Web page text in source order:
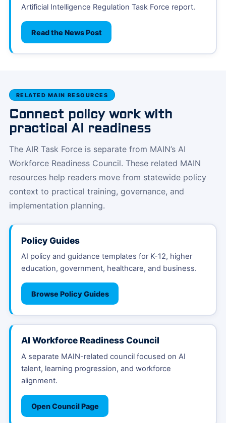
Artificial Intelligence Regulation Task Force report.
Read the News Post
RELATED MAIN RESOURCES
Connect policy work with
practical AI readiness
The AIR Task Force is separate from MAIN’s AI
Workforce Readiness Council. These related MAIN
resources help readers move from statewide policy
context to practical training, governance, and
implementation planning.
Policy Guides
AI policy and guidance templates for K-12, higher
education, government, healthcare, and business.
Browse Policy Guides
AI Workforce Readiness Council
A separate MAIN-related council focused on AI
talent, learning progression, and workforce
alignment.
Open Council Page